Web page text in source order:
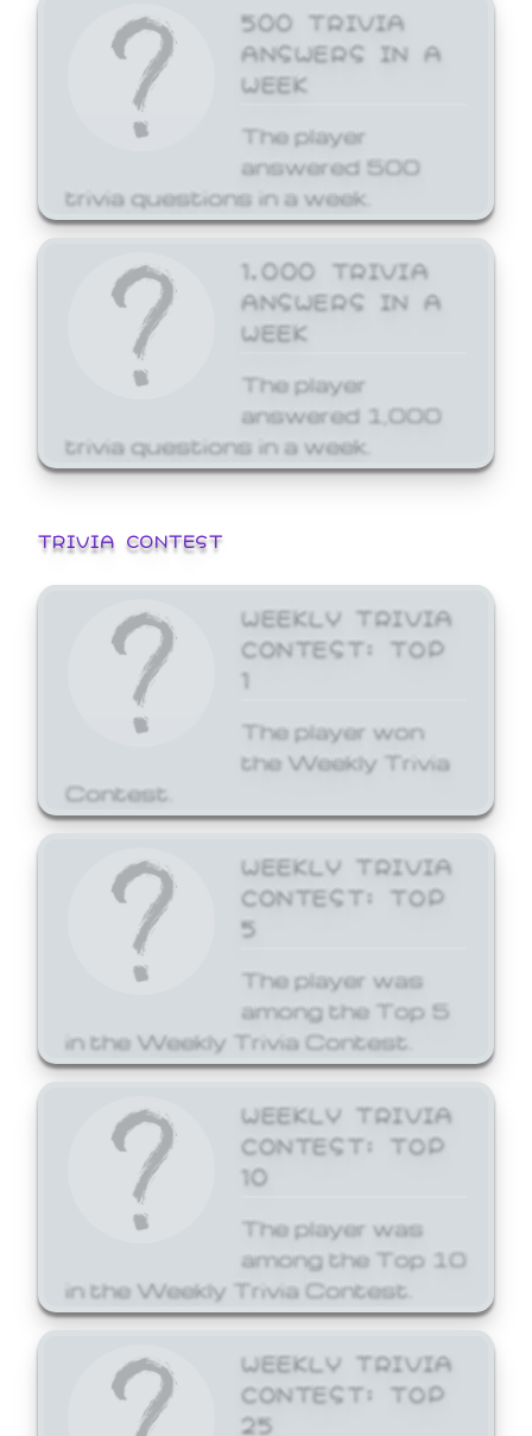
500 TRIVIA
ANSWERS IN A
WEEK
The player
answered 500
trivia questions in a week.
1,000 TRIVIA
ANSWERS IN A
WEEK
The player
answered 1,000
trivia questions in a week.
TRIVIA CONTEST
WEEKLY TRIVIA
CONTEST: TOP
1
The player won
the Weekly Trivia
Contest.
WEEKLY TRIVIA
CONTEST: TOP
5
The player was
among the Top 5
in the Weekly Trivia Contest.
WEEKLY TRIVIA
CONTEST: TOP
10
The player was
among the Top 10
in the Weekly Trivia Contest.
WEEKLY TRIVIA
CONTEST: TOP
25